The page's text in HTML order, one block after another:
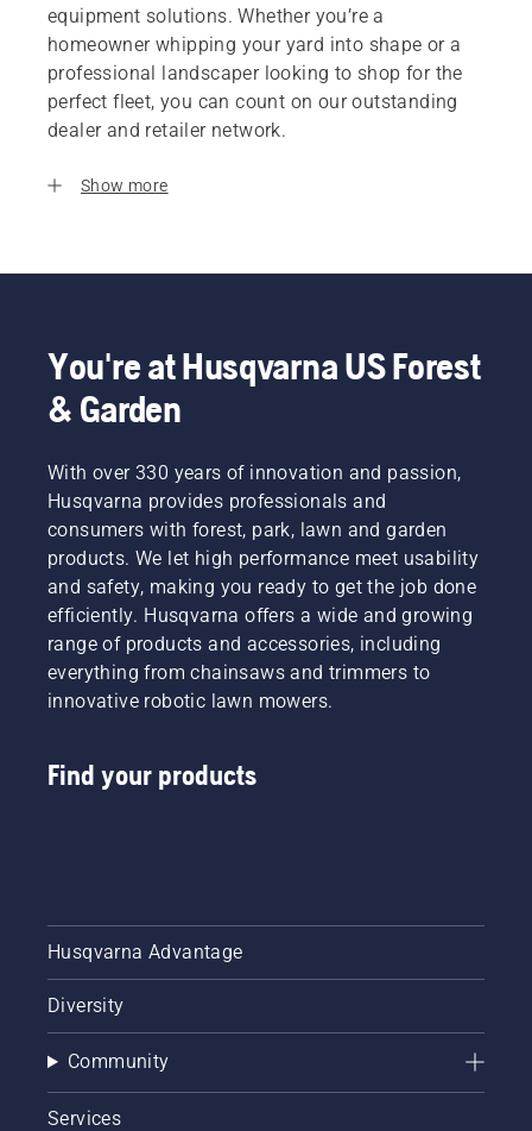
equipment solutions. Whether you’re a
homeowner whipping your yard into shape or a
professional landscaper looking to shop for the
perfect fleet, you can count on our outstanding
dealer and retailer network.
Show more
You're at Husqvarna US Forest
& Garden
With over 330 years of innovation and passion,
Husqvarna provides professionals and
consumers with forest, park, lawn and garden
products. We let high performance meet usability
and safety, making you ready to get the job done
efficiently. Husqvarna offers a wide and growing
range of products and accessories, including
everything from chainsaws and trimmers to
innovative robotic lawn mowers.
Find your products
Husqvarna Advantage
Diversity
Community
Services